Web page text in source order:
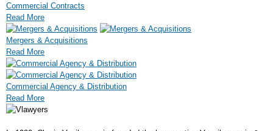
Commercial Contracts
Read More
Mergers & Acquisitions
Read More
Commercial Agency & Distribution
Read More